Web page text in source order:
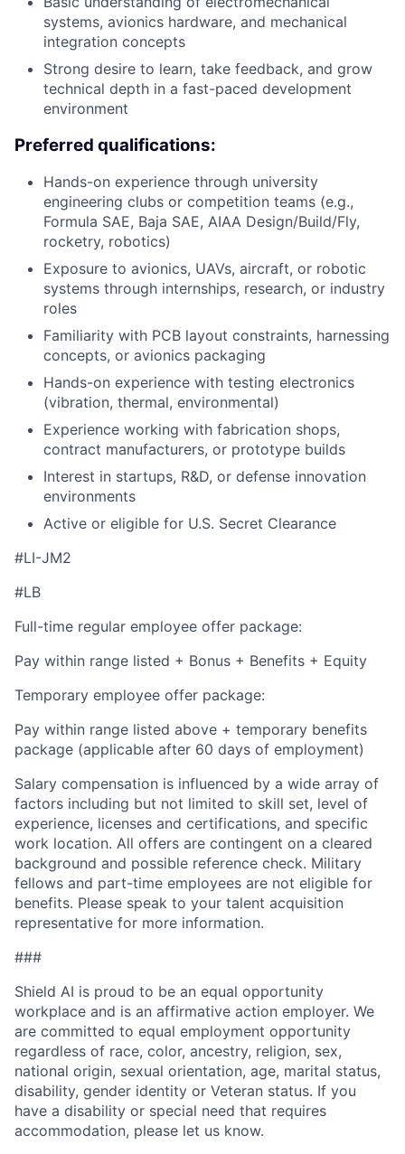
systems, avionics hardware, and mechanical
integration concepts
Strong desire to learn, take feedback, and grow
technical depth in a fast-paced development
environment
Preferred qualifications:
Hands-on experience through university
engineering clubs or competition teams (e.g.,
Formula SAE, Baja SAE, AIAA Design/Build/Fly,
rocketry, robotics)
Exposure to avionics, UAVs, aircraft, or robotic
systems through internships, research, or industry
roles
Familiarity with PCB layout constraints, harnessing
concepts, or avionics packaging
Hands-on experience with testing electronics
(vibration, thermal, environmental)
Experience working with fabrication shops,
contract manufacturers, or prototype builds
Interest in startups, R&D, or defense innovation
environments
Active or eligible for U.S. Secret Clearance
#LI-JM2
#LB
Full-time regular employee offer package:
Pay within range listed + Bonus + Benefits + Equity
Temporary employee offer package:
Pay within range listed above + temporary benefits
package (applicable after 60 days of employment)
Salary compensation is influenced by a wide array of
factors including but not limited to skill set, level of
experience, licenses and certifications, and specific
work location. All offers are contingent on a cleared
background and possible reference check. Military
fellows and part-time employees are not eligible for
benefits. Please speak to your talent acquisition
representative for more information.
###
Shield AI is proud to be an equal opportunity
workplace and is an affirmative action employer. We
are committed to equal employment opportunity
regardless of race, color, ancestry, religion, sex,
national origin, sexual orientation, age, marital status,
disability, gender identity or Veteran status. If you
have a disability or special need that requires
accommodation, please let us know.